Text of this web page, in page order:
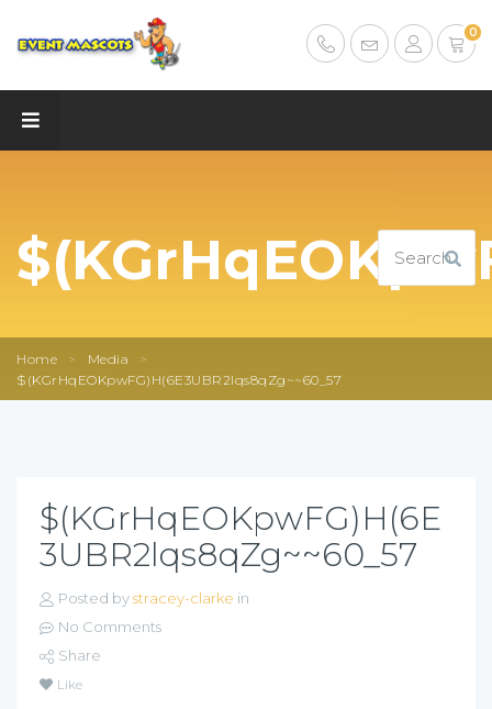
0
Home > Media
>
$(KGrHqEOKpwFG)H(6E3UBR2lqs8qZg~~60_57
$(KGrHqEOKpwFG)H(6E
3UBR2lqs8qZg~~60_57
Posted bystracey-clarke in
No Comments
Share
Like